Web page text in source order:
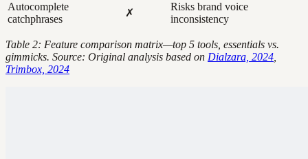
Autocomplete
catchphrases
✗
Risks brand voice
inconsistency
Table 2: Feature comparison matrix—top 5 tools, essentials vs.
gimmicks. Source: Original analysis based on Dialzara, 2024
Trimbox, 2024